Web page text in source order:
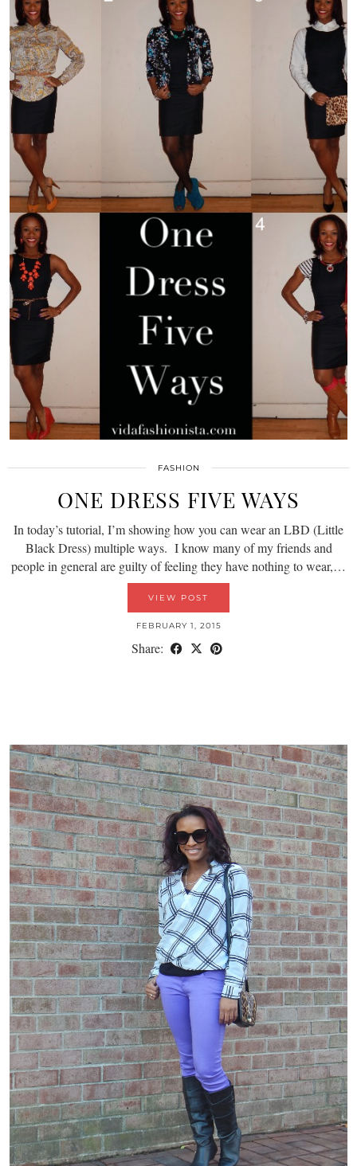
FASHION
ONE DRESS FIVE WAYS
In today’s tutorial, I’m showing how you can wear an LBD (Little
Black Dress) multiple ways. I know many of my friends and
people in general are guilty of feeling they have nothing to wear,…
VIEW POST
FEBRUARY 1, 2015
Share: